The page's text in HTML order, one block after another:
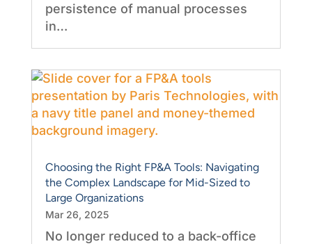
persistence of manual processes
in…
Choosing the Right FP&A Tools: Navigating
the Complex Landscape for Mid-Sized to
Large Organizations
Mar 26, 2025
No longer reduced to a back-office